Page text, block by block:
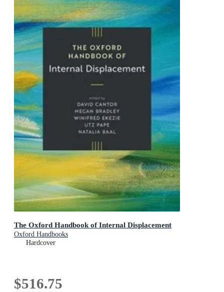
The Oxford Handbook of Internal Displacement
Oxford Handbooks
Hardcover
$516.75